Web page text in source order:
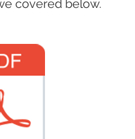
covered below.